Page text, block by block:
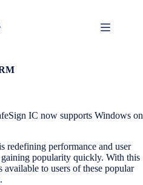
IC now supports Windows on
performance and user
popularity quickly. With this
available to users of these popular